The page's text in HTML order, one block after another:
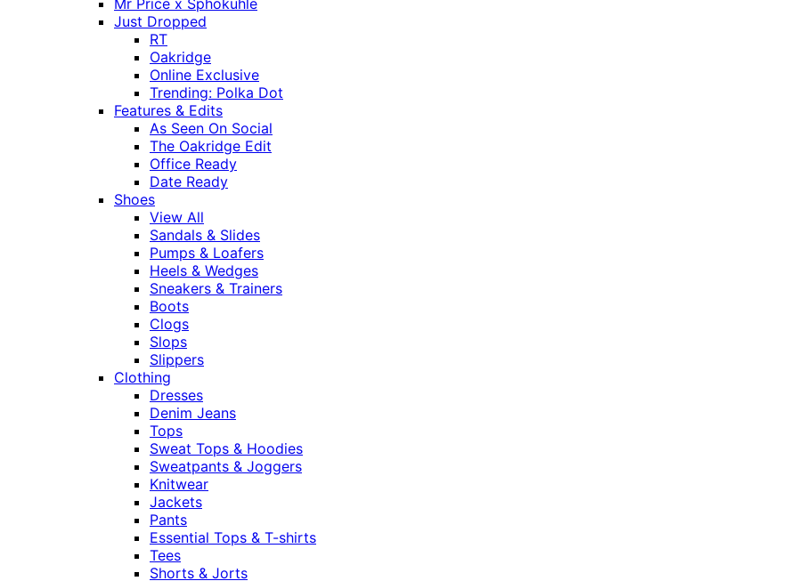
Mr Price x Sphokuhle
Just Dropped
RT
Oakridge
Online Exclusive
Trending: Polka Dot
Features & Edits
As Seen On Social
The Oakridge Edit
Office Ready
Date Ready
Shoes
View All
Sandals & Slides
Pumps & Loafers
Heels & Wedges
Sneakers & Trainers
Boots
Clogs
Slops
Slippers
Clothing
Dresses
Denim Jeans
Tops
Sweat Tops & Hoodies
Sweatpants & Joggers
Knitwear
Jackets
Pants
Essential Tops & T-shirts
Tees
Shorts & Jorts